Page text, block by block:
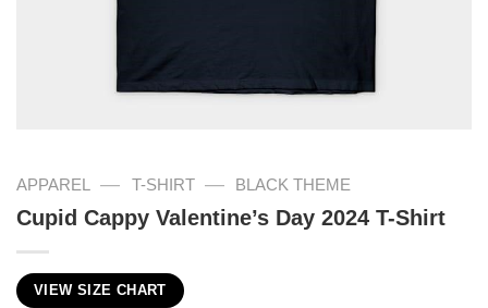
APPAREL — T-SHIRT — BLACK THEME
Cupid Cappy Valentine’s Day 2024 T-Shirt
VIEW SIZE CHART